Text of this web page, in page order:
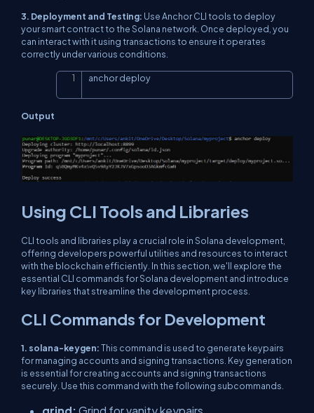
3. Deployment and Testing: Use Anchor CLI tools to deploy
your smart contract to the Solana network. Once deployed, you
can interact with it using transactions to ensure it operates
correctly under various conditions.
anchor deploy
Output
Using CLI Tools and Libraries
CLI tools and libraries play a crucial role in Solana development,
offering developers powerful utilities and resources to interact
with the blockchain efficiently. In this section, we'll explore the
essential CLI commands for Solana development and introduce
key libraries that streamline the development process.
CLI Commands for Development
1. solana-keygen:This command is used to generate keypairs
for managing accounts and signing transactions. Key generation
is essential for creating accounts and signing transactions
securely. Use this command with the following subcommands.